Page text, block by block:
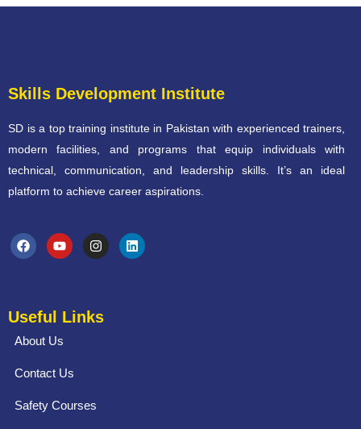
Skills Development Institute
SD is a top training institute in Pakistan with experienced trainers,
modern facilities, and programs that equip individuals with
technical, communication, and leadership skills. It’s an ideal
platform to achieve career aspirations.
Useful Links
About Us
Contact Us
Safety Courses